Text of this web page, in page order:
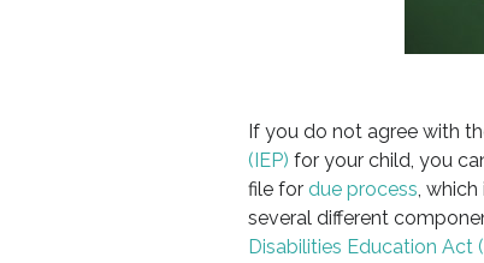
If you do not agree with
(IEP) for your child, you
file for due process, which
several different
Disabilities Education Act